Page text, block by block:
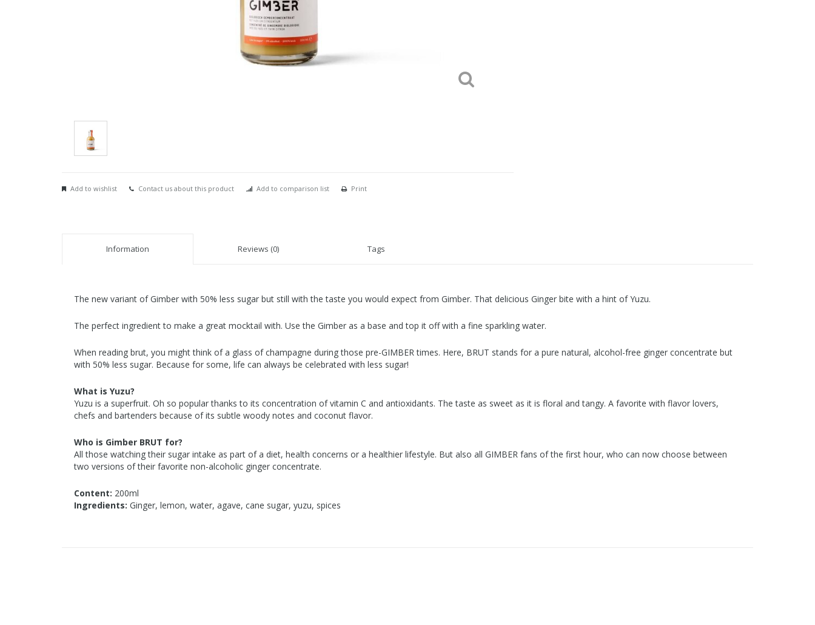
Add to wishlist Contact us about this product Add to comparison list Print
Information Reviews (0) Tags
The new variant of Gimber with 50% less sugar but still with the taste you would expect from Gimber. That delicious Ginger bite with a hint of Yuzu.
The perfect ingredient to make a great mocktail with. Use the Gimber as a base and top it off with a fine sparkling water.
When reading brut, you might think of a glass of champagne during those pre-GIMBER times. Here, BRUT stands for a pure natural, alcohol-free ginger concentrate but
with 50% less sugar. Because for some, life can always be celebrated with less sugar!
What is Yuzu?
Yuzu is a superfruit. Oh so popular thanks to its concentration of vitamin C and antioxidants. The taste as sweet as it is floral and tangy. A favorite with flavor lovers,
chefs and bartenders because of its subtle woody notes and coconut flavor.
Who is Gimber BRUT for?
All those watching their sugar intake as part of a diet, health concerns or a healthier lifestyle. But also all GIMBER fans of the first hour, who can now choose between
two versions of their favorite non-alcoholic ginger concentrate.
Content: 200ml
Ingredients: Ginger, lemon, water, agave, cane sugar, yuzu, spices